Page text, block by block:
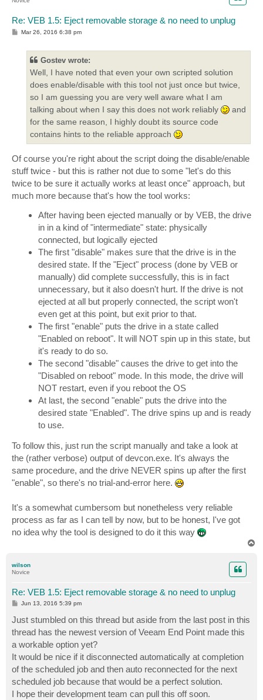
Re: VEB 1.5: Eject removable storage & no need to unplug
PMar 26, 2016 6:38 pm
Gostev wrote:
Well, I have noted that even your own scripted solution
does enable/disable with this tool not just once but twice,
so I am guessing you are very well aware what I am
talking about when I say this does not work reliably
and
for the same reason, I highly doubt its source code
contains hints to the reliable approach
Of course you're right about the script doing the disable/enable
stuff twice - but this is rather not due to some "let's do this
twice to be sure it actually works at least once" approach, but
much more because that's how the tool works:
After having been ejected manually or by VEB, the drive
in in a kind of "intermediate" state: physically
connected, but logically ejected
The first "disable" makes sure that the drive is in the
desired state. If the "Eject" process (done by VEB or
manually) did complete successfully, this is in fact
unnecessary, but it also doesn't hurt. If the drive is not
ejected at all but properly connected, the script won't
even get at this point, but exit prior to that.
The first "enable" puts the drive in a state called
"Enabled on reboot". It will NOT spin up in this state, but
it's ready to do so.
The second "disable" causes the drive to get into the
"Disabled on reboot" mode. In this mode, the drive will
NOT restart, even if you reboot the OS
At last, the second "enable" puts the drive into the
desired state "Enabled". The drive spins up and is ready
to use.
To follow this, just run the script manually and take a look at
the (rather verbose) output of devcon.exe. It's always the
same procedure, and the drive NEVER spins up after the first
"enable", so there's no trial-and-error here.
It's a somewhat cumbersom but nonetheless very reliable
process as far as I can tell by now, but to be honest, I've got
no idea why the tool is designed to do it this way
wilson
Novice
Re: VEB 1.5: Eject removable storage & no need to unplug
P
t
Jun 13, 2016 5:39 pm
Just stumbled on this thread but aside from the last post in this
thread has the newest version of Veeam End Point made this
a workable option yet?
It would be nice if it disconnected automatically at completion
of the scheduled job and then auto reconnected for the next
scheduled job because that would be a perfect solution.
I hope their development team can pull this off soon.